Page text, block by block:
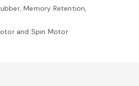
Memory Retention,
and Spin Motor